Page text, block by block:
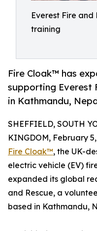
Everest Fire and
training
Fire Cloak™ has
supporting Everest
in Kathmandu,
SHEFFIELD, SOUTH
KINGDOM, February
Fire Cloak™, the UK-
electric vehicle (EV)
expanded its global
and Rescue, a
based in Kathmandu,